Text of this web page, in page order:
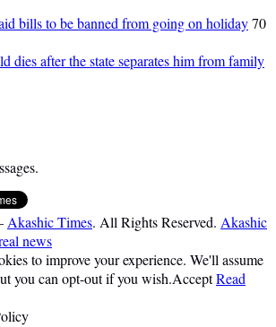
bills to be banned from going on holiday70
dies after the state separates him from family
Akashic Times. All Rights Reserved. Akashic
news
to improve your experience. We'll assume
you can opt-out if you wish.AcceptRead